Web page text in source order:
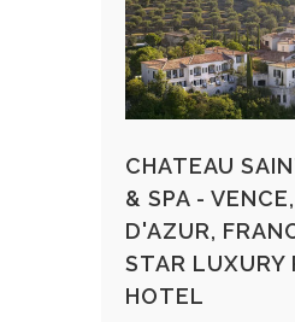
CHATEAU
& SPA -
D'AZUR,
STAR LUXURY
HOTEL